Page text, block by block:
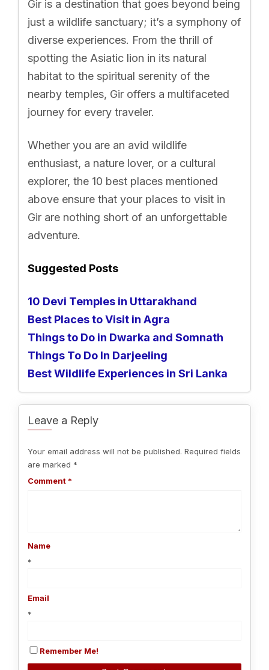
Gir is a destination that goes beyond being
just a wildlife sanctuary; it’s a symphony of
diverse experiences. From the thrill of
spotting the Asiatic lion in its natural
habitat to the spiritual serenity of the
nearby temples, Gir offers a multifaceted
journey for every traveler.
Whether you are an avid wildlife
enthusiast, a nature lover, or a cultural
explorer, the 10 best places mentioned
above ensure that your places to visit in
Gir are nothing short of an unforgettable
adventure.
Suggested Posts
10 Devi Temples in Uttarakhand
Best Places to Visit in Agra
Things to Do in Dwarka and Somnath
Things To Do In Darjeeling
Best Wildlife Experiences in Sri Lanka
Leave a Reply
Your email address will not be published. Required fields
are marked *
Comment *
Name
*
Email
*
Remember Me!